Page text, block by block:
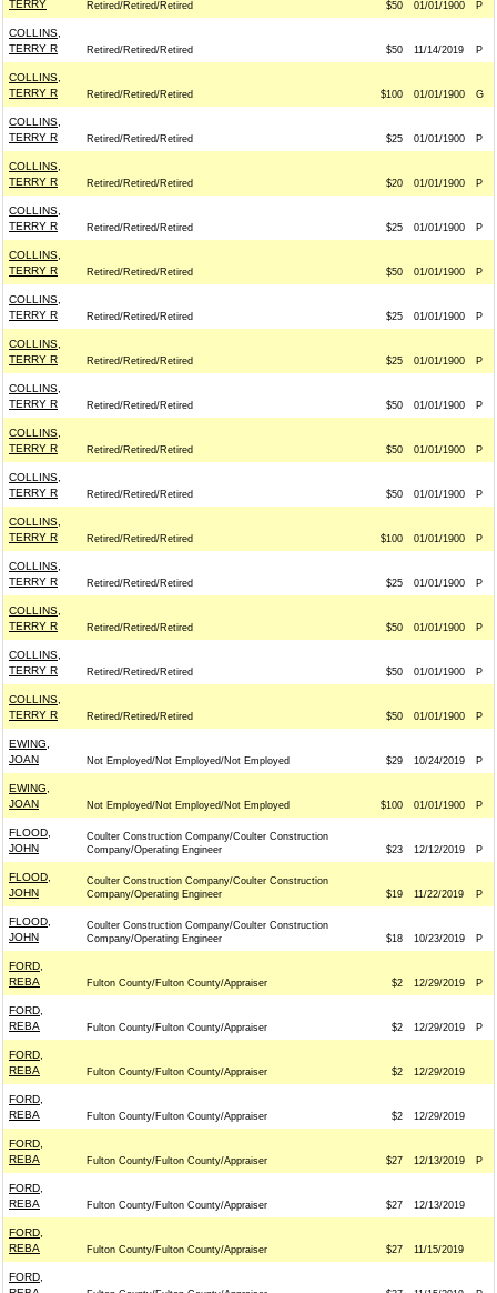
TERRY
Retired/Retired/Retired $50 01/01/1900 P
COLLINS,
TERRY R
Retired/Retired/Retired $50 11/14/2019 P
COLLINS,
TERRY R
Retired/Retired/Retired $100 01/01/1900 G
COLLINS,
TERRY R
Retired/Retired/Retired $25 01/01/1900 P
COLLINS,
TERRY R
Retired/Retired/Retired $20 01/01/1900 P
COLLINS,
TERRY R
Retired/Retired/Retired $25 01/01/1900 P
COLLINS,
TERRY R
Retired/Retired/Retired $50 01/01/1900 P
COLLINS,
TERRY R
Retired/Retired/Retired $25 01/01/1900 P
COLLINS,
TERRY R
Retired/Retired/Retired $25 01/01/1900 P
COLLINS,
TERRY R
Retired/Retired/Retired $50 01/01/1900 P
COLLINS,
TERRY R
Retired/Retired/Retired $50 01/01/1900 P
COLLINS,
TERRY R
Retired/Retired/Retired $50 01/01/1900 P
COLLINS,
TERRY R
Retired/Retired/Retired $100 01/01/1900 P
COLLINS,
TERRY R
Retired/Retired/Retired $25 01/01/1900 P
COLLINS,
TERRY R
Retired/Retired/Retired $50 01/01/1900 P
COLLINS,
TERRY R
Retired/Retired/Retired $50 01/01/1900 P
COLLINS,
TERRY R
Retired/Retired/Retired $50 01/01/1900 P
EWING,
JOAN
Not Employed/Not Employed/Not Employed $29 10/24/2019 P
EWING,
JOAN
Not Employed/Not Employed/Not Employed $100 01/01/1900 P
FLOOD,
JOHN
Coulter Construction Company/Coulter Construction
Company/Operating Engineer
$23 12/12/2019 P
FLOOD,
JOHN
Coulter Construction Company/Coulter Construction
Company/Operating Engineer
$19 11/22/2019 P
FLOOD,
JOHN
Coulter Construction Company/Coulter Construction
Company/Operating Engineer
$18 10/23/2019 P
FORD,
REBA
Fulton County/Fulton County/Appraiser $2 12/29/2019 P
FORD,
REBA
Fulton County/Fulton County/Appraiser $2 12/29/2019 P
FORD,
REBA
Fulton County/Fulton County/Appraiser $2 12/29/2019
FORD,
REBA
Fulton County/Fulton County/Appraiser $2 12/29/2019
FORD,
REBA
Fulton County/Fulton County/Appraiser $27 12/13/2019 P
FORD,
REBA
Fulton County/Fulton County/Appraiser $27 12/13/2019
FORD,
REBA
Fulton County/Fulton County/Appraiser $27 11/15/2019
FORD,